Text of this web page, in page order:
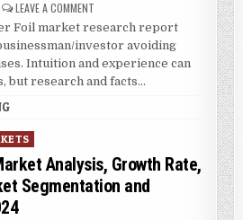
LEAVE A COMMENT
Foil market research report
investor avoiding
Intuition and experience can
but research and facts…
Analysis, Growth Rate,
Segmentation and